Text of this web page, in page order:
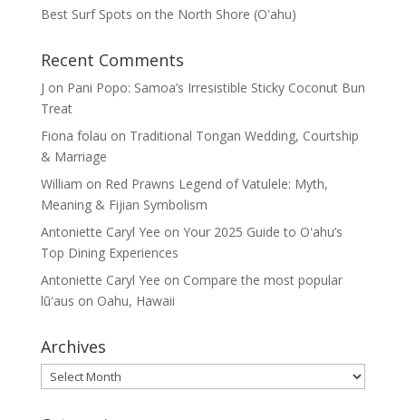
Best Surf Spots on the North Shore (Oʽahu)
Recent Comments
J on Pani Popo: Samoa’s Irresistible Sticky Coconut Bun
Treat
Fiona folau on Traditional Tongan Wedding, Courtship
& Marriage
William on Red Prawns Legend of Vatulele: Myth,
Meaning & Fijian Symbolism
Antoniette Caryl Yee on Your 2025 Guide to Oʻahu’s
Top Dining Experiences
Antoniette Caryl Yee on Compare the most popular
lūʻaus on Oahu, Hawaii
Archives
Archives